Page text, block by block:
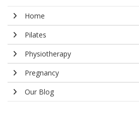
Home
Pilates
Physiotherapy
Pregnancy
Our Blog